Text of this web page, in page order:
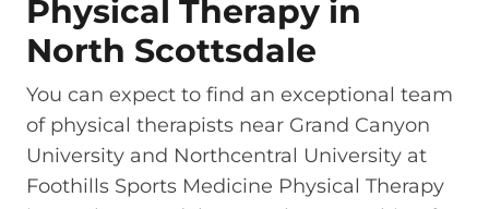
Physical Therapy in
North Scottsdale
You can expect to find an exceptional team
of physical therapists near Grand Canyon
University and Northcentral University at
Foothills Sports Medicine Physical Therapy